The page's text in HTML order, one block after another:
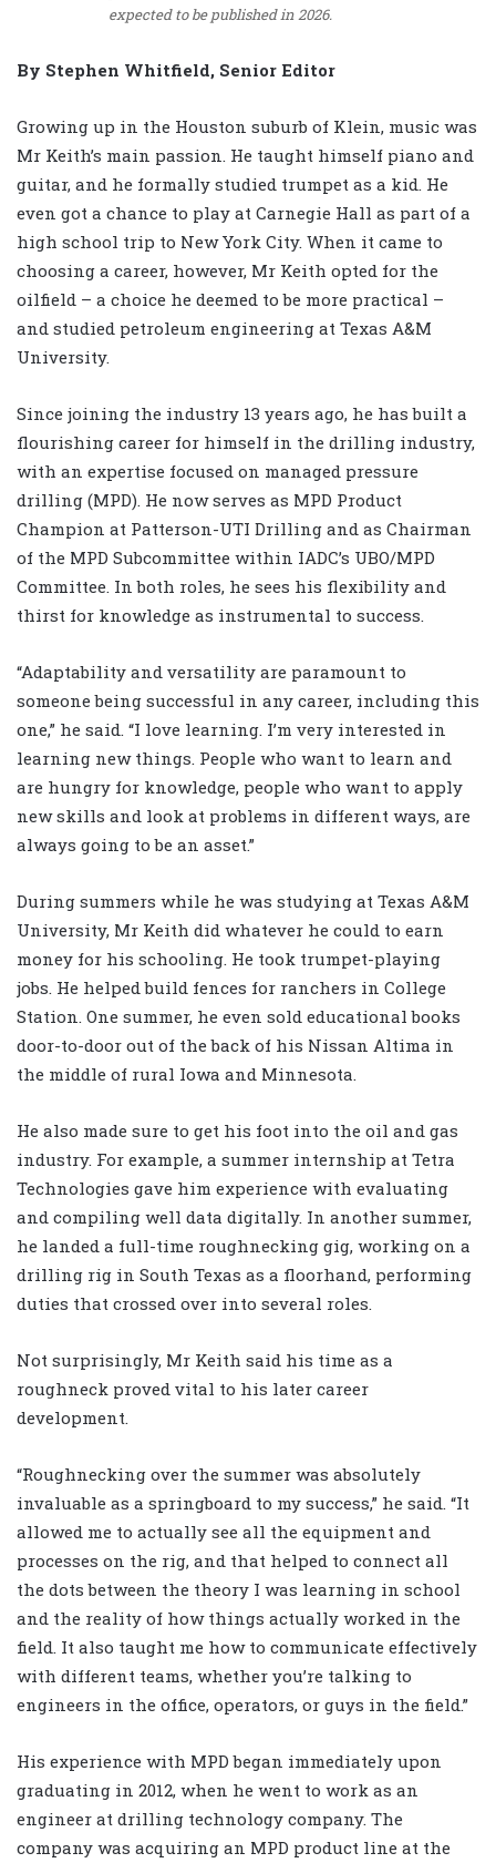
expected to be published in 2026.
By Stephen Whitfield, Senior Editor
Growing up in the Houston suburb of Klein, music was
Mr Keith’s main passion. He taught himself piano and
guitar, and he formally studied trumpet as a kid. He
even got a chance to play at Carnegie Hall as part of a
high school trip to New York City. When it came to
choosing a career, however, Mr Keith opted for the
oilfield – a choice he deemed to be more practical –
and studied petroleum engineering at Texas A&M
University.
Since joining the industry 13 years ago, he has built a
flourishing career for himself in the drilling industry,
with an expertise focused on managed pressure
drilling (MPD). He now serves as MPD Product
Champion at Patterson-UTI Drilling and as Chairman
of the MPD Subcommittee within IADC’s UBO/MPD
Committee. In both roles, he sees his flexibility and
thirst for knowledge as instrumental to success.
“Adaptability and versatility are paramount to
someone being successful in any career, including this
one,” he said. “I love learning. I’m very interested in
learning new things. People who want to learn and
are hungry for knowledge, people who want to apply
new skills and look at problems in different ways, are
always going to be an asset.”
During summers while he was studying at Texas A&M
University, Mr Keith did whatever he could to earn
money for his schooling. He took trumpet-playing
jobs. He helped build fences for ranchers in College
Station. One summer, he even sold educational books
door-to-door out of the back of his Nissan Altima in
the middle of rural Iowa and Minnesota.
He also made sure to get his foot into the oil and gas
industry. For example, a summer internship at Tetra
Technologies gave him experience with evaluating
and compiling well data digitally. In another summer,
he landed a full-time roughnecking gig, working on a
drilling rig in South Texas as a floorhand, performing
duties that crossed over into several roles.
Not surprisingly, Mr Keith said his time as a
roughneck proved vital to his later career
development.
“Roughnecking over the summer was absolutely
invaluable as a springboard to my success,” he said. “It
allowed me to actually see all the equipment and
processes on the rig, and that helped to connect all
the dots between the theory I was learning in school
and the reality of how things actually worked in the
field. It also taught me how to communicate effectively
with different teams, whether you’re talking to
engineers in the office, operators, or guys in the field.”
His experience with MPD began immediately upon
graduating in 2012, when he went to work as an
engineer at drilling technology company. The
company was acquiring an MPD product line at the